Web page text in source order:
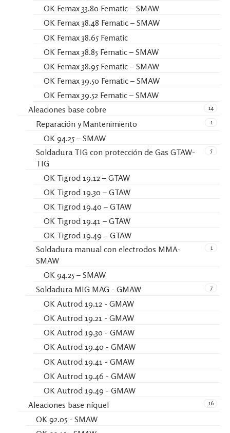
OK Femax 33.80 Fematic – SMAW
OK Femax 38.48 Fematic – SMAW
OK Femax 38.65 Fematic
OK Femax 38.85 Fematic – SMAW
OK Femax 38.95 Fematic – SMAW
OK Femax 39.50 Fematic – SMAW
OK Femax 39.52 Fematic – SMAW
14
Aleaciones base cobre
1
Reparación y Mantenimiento
OK 94.25 – SMAW
5
Soldadura TIG con protección de Gas GTAW-
TIG
OK Tigrod 19.12 – GTAW
OK Tigrod 19.30 – GTAW
OK Tigrod 19.40 – GTAW
OK Tigrod 19.41 – GTAW
OK Tigrod 19.49 – GTAW
1
Soldadura manual con electrodos MMA-
SMAW
OK 94.25 – SMAW
7
Soldadura MIG MAG - GMAW
OK Autrod 19.12 - GMAW
OK Autrod 19.21 - GMAW
OK Autrod 19.30 - GMAW
OK Autrod 19.40 - GMAW
OK Autrod 19.41 - GMAW
OK Autrod 19.46 - GMAW
OK Autrod 19.49 - GMAW
16
Aleaciones base níquel
OK 92.05 - SMAW